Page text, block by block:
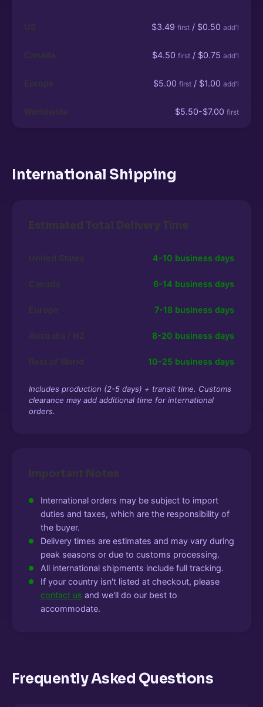
US $3.49 first / $0.50 add'l
Canada $4.50 first / $0.75 add'l
Europe $5.00 first / $1.00 add'l
Worldwide $5.50-$7.00 first
International Shipping
Estimated Total Delivery Time
United States 4-10 business days
Canada 6-14 business days
Europe 7-18 business days
Australia / NZ 8-20 business days
Rest of World 10-25 business days
Includes production (2-5 days) + transit time. Customs
clearance may add additional time for international
orders.
Important Notes
International orders may be subject to import
duties and taxes, which are the responsibility of
the buyer.
Delivery times are estimates and may vary during
peak seasons or due to customs processing.
All international shipments include full tracking.
If your country isn't listed at checkout, please
contact us and we'll do our best to
accommodate.
Frequently Asked Questions